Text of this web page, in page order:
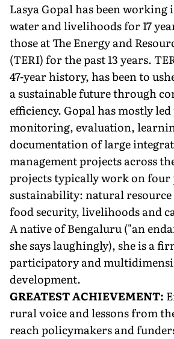
Lasya Gopal has been working
water and livelihoods for 17
those at The Energy and
(TERI) for the past 13 years.
47-year history, has been to
a sustainable future through
efficiency. Gopal has mostly
monitoring, evaluation,
documentation of large
management projects across
projects typically work on
sustainability: natural resource
food security, livelihoods and
A native of Bengaluru ("an
she says laughingly), she is a
participatory and
development.
GREATEST ACHIEVEMENT:
rural voice and lessons from
reach policymakers and